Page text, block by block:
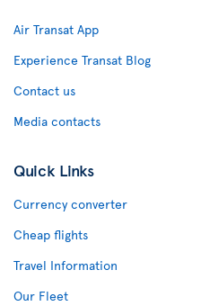
Air Transat App
Experience Transat Blog
Contact us
Media contacts
Quick Links
Currency converter
Cheap flights
Travel Information
Our Fleet